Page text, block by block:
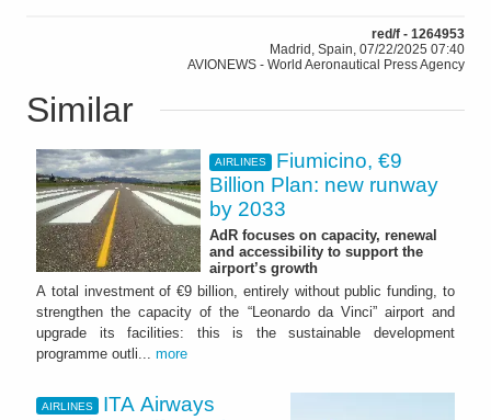
red/f - 1264953
Madrid, Spain, 07/22/2025 07:40
AVIONEWS - World Aeronautical Press Agency
Similar
AIRLINES
Fiumicino, €9
Billion Plan: new runway
by 2033
AdR focuses on capacity, renewal
and accessibility to support the
airport’s growth
A total investment of €9 billion, entirely without public funding, to
strengthen the capacity of the “Leonardo da Vinci” airport and
upgrade its facilities: this is the sustainable development
programme outli... more
AIRLINES
ITA Airways